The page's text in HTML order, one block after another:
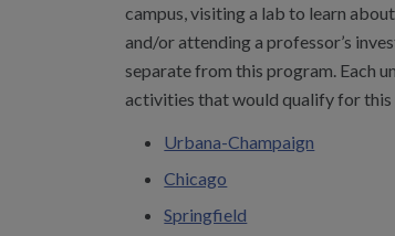
campus, visiting a lab to learn
and/or attending a professor’s
separate from this program. Each
activities that would qualify for this
Urbana-Champaign
Chicago
Springfield